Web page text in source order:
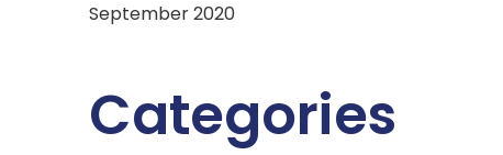
September 2020
Categories